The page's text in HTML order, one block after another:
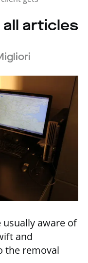
all articles
aware of
and
the removal